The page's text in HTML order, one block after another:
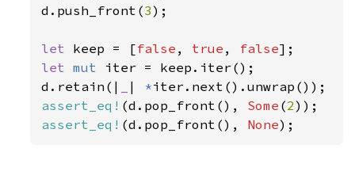
d.push_front(3);
let keep = [false , true , false
let mut iter = keep.iter();
d.retain(|
| *
assert_eq! (d.pop_front(), Some (2
assert_eq! (d.pop_front(), None);